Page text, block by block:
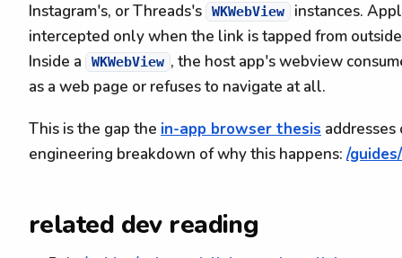
Instagram's, or Threads's
WKWebView
instances.
intercepted only when the link is tapped from
Inside a
WKWebView , the host app's webview
as a web page or refuses to navigate at all.
This is the gap the in-app browser thesis addresses
engineering breakdown of why this happens: /
related dev reading